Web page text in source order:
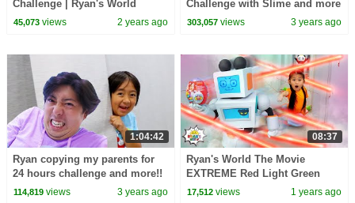
Challenge | Ryan's World
45,073views 2 years ago
Challenge with Slime and more
1 hr kids video!
303,057 views 3 years ago
1:04:42
Ryan copying my parents for
24 hours challenge and more!!
114,819views 3 years ago
08:37
Ryan's World The Movie
EXTREME Red Light Green
Light Challenge!
17,512 views 1 years ago